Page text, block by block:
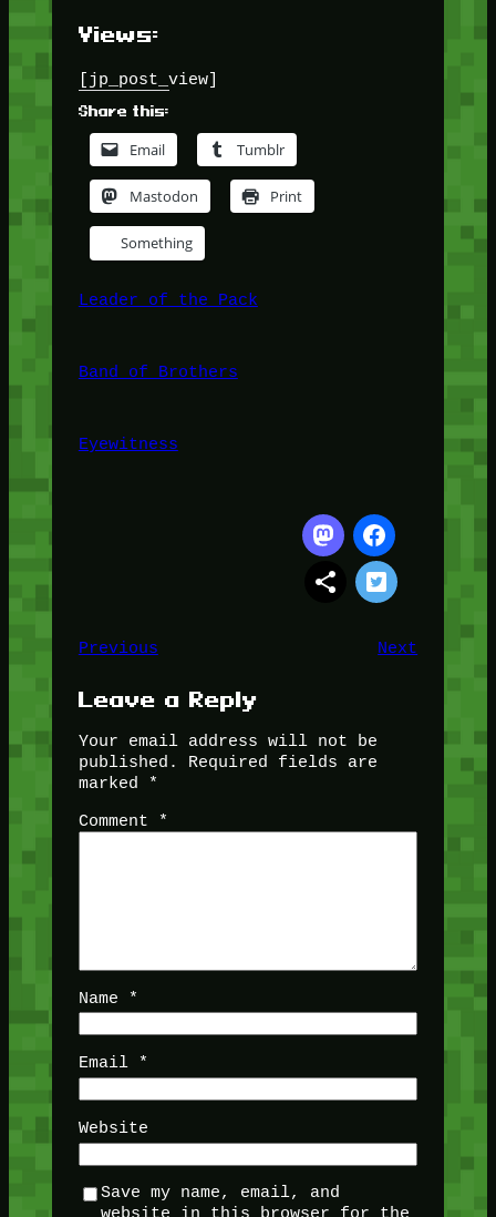
Views:
[jp_post_view]
Share this:
Email Tumblr
Mastodon Print
Something
Leader of the Pack
Band of Brothers
Eyewitness
Previous Next
Leave a Reply
Your email address will not be
published.
Required fields are
marked
*
Comment
*
Name *
Email *
Website
Save my name, email, and